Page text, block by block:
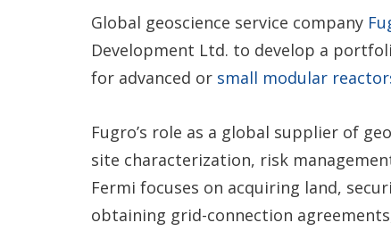
Global geoscience service company
Development Ltd. to develop a
for advanced or small modular
Fugro’s role as a global supplier of
site characterization, risk
Fermi focuses on acquiring land,
obtaining grid-connection